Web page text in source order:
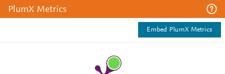
PlumX Metrics
Embed PlumX Metrics